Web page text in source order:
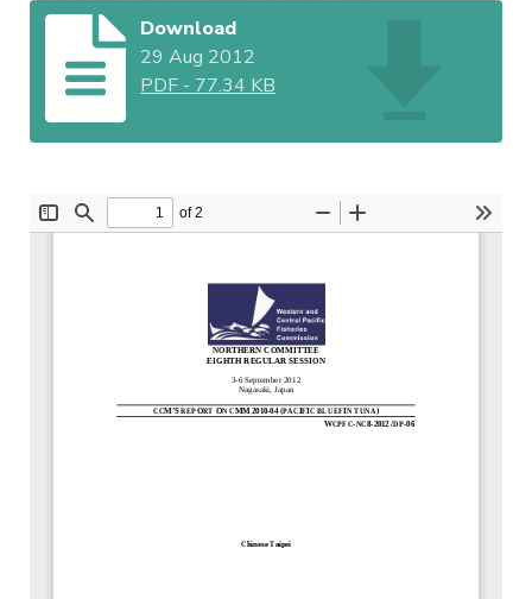
Download
29 Aug 2012
PDF - 77.34 KB